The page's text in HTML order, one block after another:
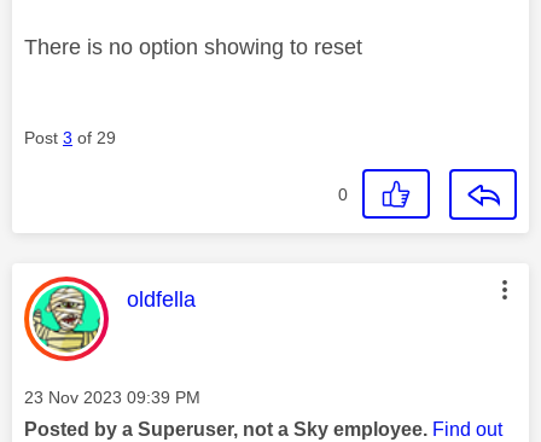
There is no option showing to reset
Post 3 of 29
0
This message was authored by:
oldfella
Message posted on
‎23 Nov 2023 09:39 PM
Posted by a Superuser, not a Sky employee. Find out